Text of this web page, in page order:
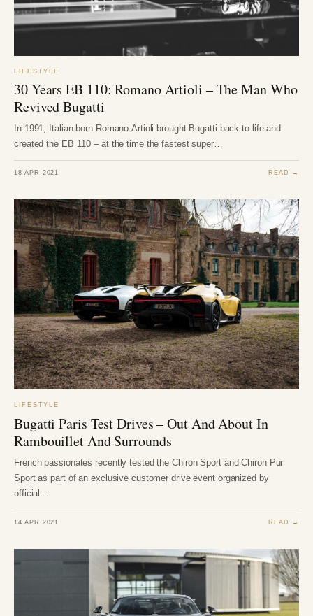
LIFESTYLE
30 Years EB 110: Romano Artioli – The Man Who
Revived Bugatti
In 1991, Italian-born Romano Artioli brought Bugatti back to life and
created the EB 110 – at the time the fastest super…
18 APR 2021 READ →
LIFESTYLE
Bugatti Paris Test Drives – Out And About In
Rambouillet And Surrounds
French passionates recently tested the Chiron Sport and Chiron Pur
Sport as part of an exclusive customer drive event organized by
official…
14 APR 2021 READ →